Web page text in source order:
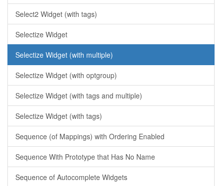
Select2 Widget (with tags)
Selectize Widget
Selectize Widget (with multiple)
Selectize Widget (with optgroup)
Selectize Widget (with tags and multiple)
Selectize Widget (with tags)
Sequence (of Mappings) with Ordering Enabled
Sequence With Prototype that Has No Name
Sequence of Autocomplete Widgets